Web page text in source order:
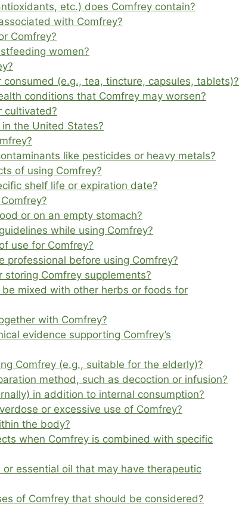
etc.) does Comfrey contain?
with Comfrey?
Comfrey?
women?
(e.g., tea, tincture, capsules, tablets)?
conditions that Comfrey may worsen?
cultivated?
the United States?
like pesticides or heavy metals?
of using Comfrey?
shelf life or expiration date?
or on an empty stomach?
while using Comfrey?
use for Comfrey?
professional before using Comfrey?
Comfrey supplements?
mixed with other herbs or foods for
with Comfrey?
evidence supporting Comfrey’s
Comfrey (e.g., suitable for the elderly)?
method, such as decoction or infusion?
in addition to internal consumption?
or excessive use of Comfrey?
the body?
when Comfrey is combined with specific
essential oil that may have therapeutic
of Comfrey that should be considered?